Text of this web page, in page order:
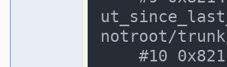
notroot/